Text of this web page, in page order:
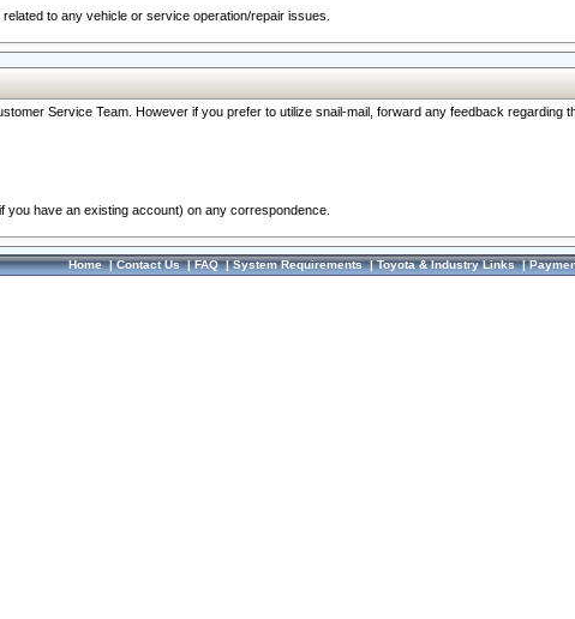
to any vehicle or service operation/repair issues.
Service Team. However if you prefer to utilize snail-mail, forward any feedback regarding
have an existing account) on any correspondence.
Home|Contact Us|FAQ|System Requirements|Toyota & Industry Links|